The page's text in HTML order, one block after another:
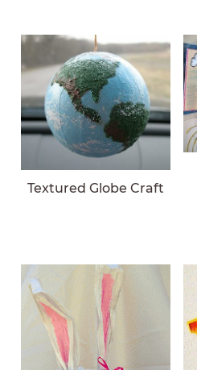
Textured Globe Craft